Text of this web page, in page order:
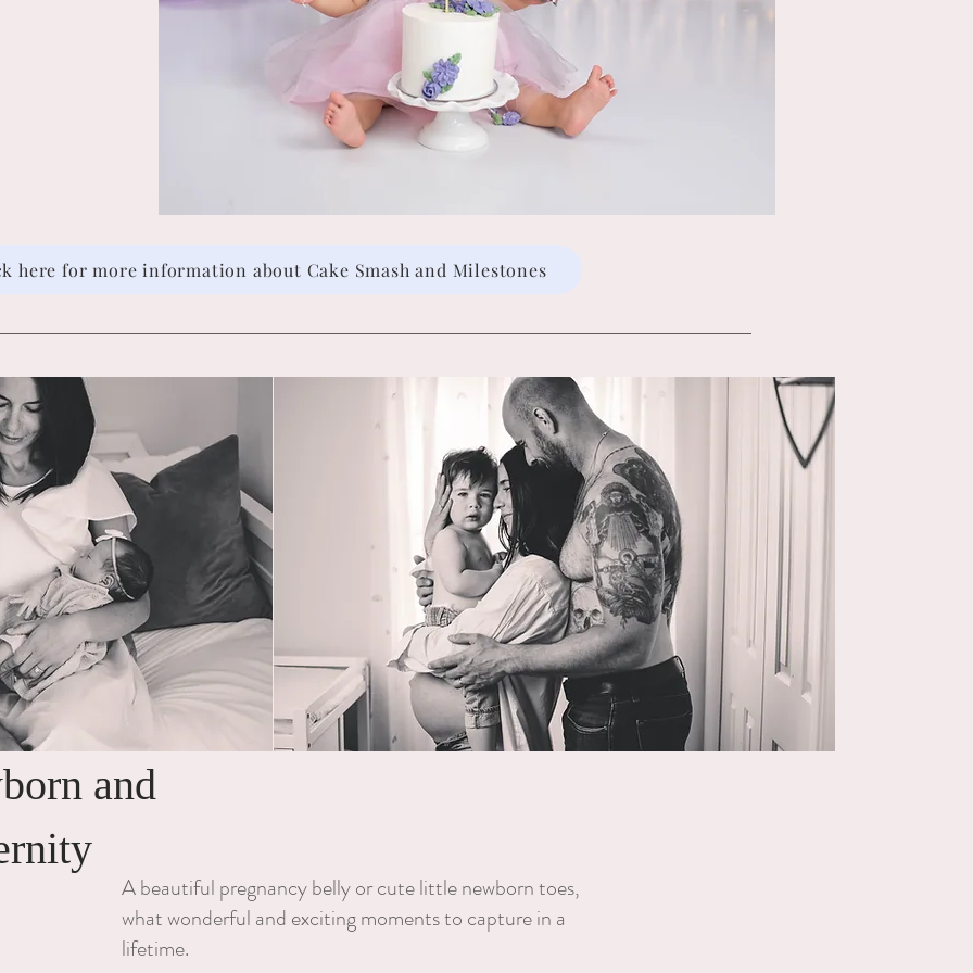
here for more information about Cake Smash and Milestones
and
A beautiful pregnancy belly or cute little newborn toes,
what wonderful and exciting moments to capture in a
lifetime.